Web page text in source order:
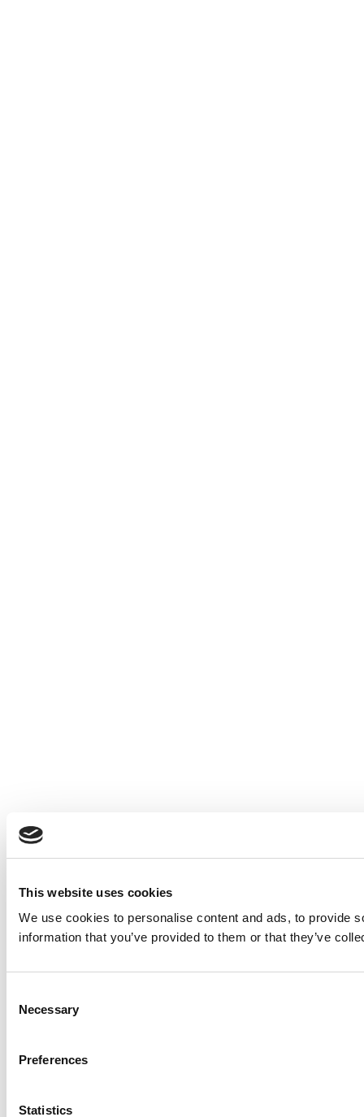
This website uses cookies
We use cookies to personalise content and ads, to provide
information that you’ve provided to them or that they’ve
Selection
Necessary
Preferences
Statistics